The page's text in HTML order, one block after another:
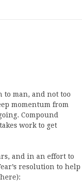
to man, and not too
momentum from
Compound
work to get
and in an effort to
resolution to help